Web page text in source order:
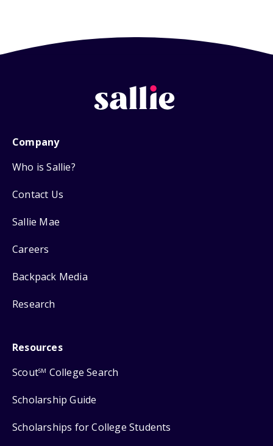
Company
Who is Sallie?
Contact Us
Sallie Mae
Careers
Backpack Media
Research
Resources
ScoutSM College Search
Scholarship Guide
Scholarships for College Students